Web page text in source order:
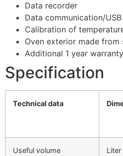
Data recorder
Data communication/USB
Calibration of
Oven exterior made from
Additional 1 year warranty
Specification
Technical data
Useful volume Liter